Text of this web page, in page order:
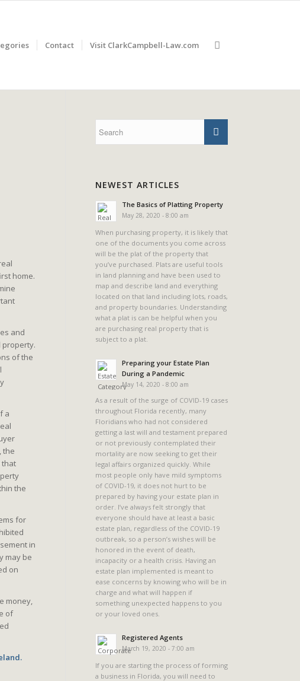
Contact Visit ClarkCampbell-Law.com
home.
and
property.
of the
a
the
that
the
for
in
may be
on
money,
of
NEWEST ARTICLES
The Basics of Platting Property
May 28, 2020 - 8:00 am
When purchasing property, it is likely that
one of the documents you come across
will be the plat of the property that
you’ve purchased. Plats are useful tools
in land planning and have been used to
map and describe land and everything
located on that land including lots, roads,
and property boundaries. Understanding
what a plat is can be helpful when you
are purchasing real property that is
subject to a plat.
Preparing your Estate Plan
During a Pandemic
May 14, 2020 - 8:00 am
As a result of the surge of COVID-19 cases
throughout Florida recently, many
Floridians who had not considered
getting a last will and testament prepared
or not previously contemplated their
mortality are now seeking to get their
legal affairs organized quickly. While
most people only have mild symptoms
of COVID-19, it does not hurt to be
prepared by having your estate plan in
order. I’ve always felt strongly that
everyone should have at least a basic
estate plan, regardless of the COVID-19
outbreak, so a person’s wishes will be
honored in the event of death,
incapacity or a health crisis. Having an
estate plan implemented is meant to
ease concerns by knowing who will be in
charge and what will happen if
something unexpected happens to you
or your loved ones.
Registered Agents
March 19, 2020 - 7:00 am
If you are starting the process of forming
a business in Florida, you will need to